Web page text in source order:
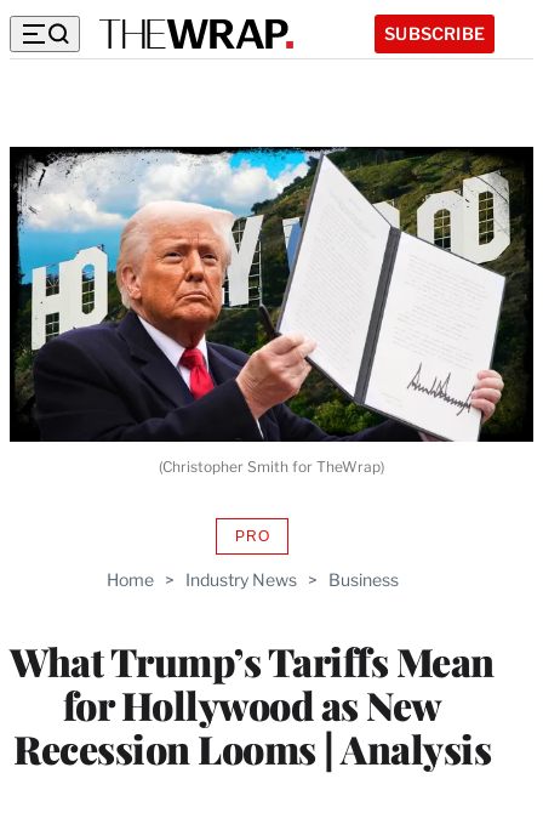
SUBSCRIBE
Home > Industry News > Business
What Trump’s Tariffs Mean
for Hollywood as New
Recession Looms | Analysis
PROAVAILABLE
WRAPPRO
(Christopher Smith for TheWrap)